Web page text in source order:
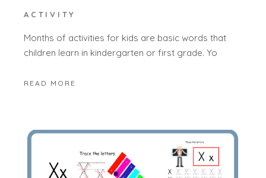
ACTIVITY
Months of activities for kids are basic words that
children learn in kindergarten or first grade. Yo
READ MORE